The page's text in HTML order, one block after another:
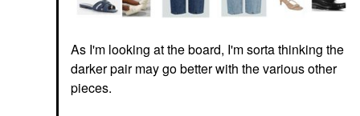
As I'm looking at the board, I'm sorta thinking the
darker pair may go better with the various other
pieces.